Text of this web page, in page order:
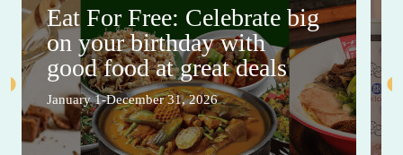
Eat For Free: Celebrate big
on your birthday with
good food at great deals
January 1-December 31, 2026